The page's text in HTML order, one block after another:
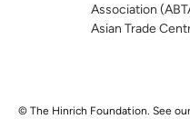
Association
Asian Trade
© The Hinrich Foundation. See